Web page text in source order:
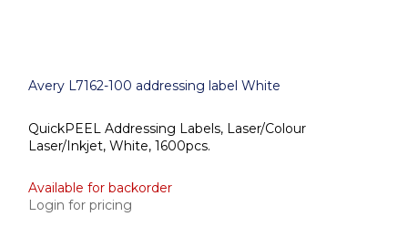
Avery L7162-100 addressing label White
QuickPEEL Addressing Labels, Laser/Colour
Laser/Inkjet, White, 1600pcs.
Available for backorder
Login for pricing